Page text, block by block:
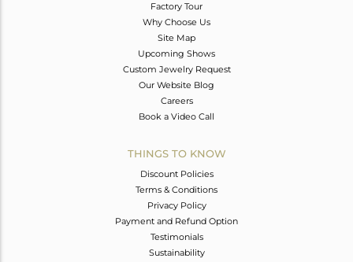
Factory Tour
Why Choose Us
Site Map
Upcoming Shows
Custom Jewelry Request
Our Website Blog
Careers
Book a Video Call
THINGS TO KNOW
Discount Policies
Terms & Conditions
Privacy Policy
Payment and Refund Option
Testimonials
Sustainability